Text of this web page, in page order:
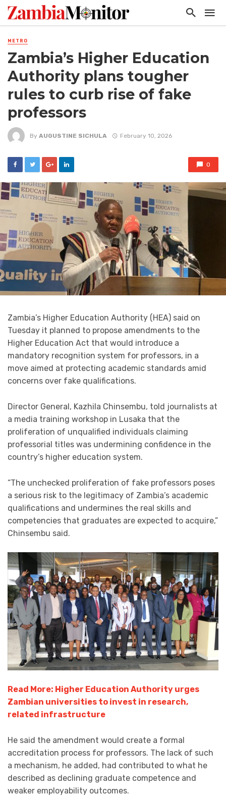
METRO
Zambia’s Higher Education
Authority plans tougher
rules to curb rise of fake
professors
By AUGUSTINE SICHULA February 10, 2026
0
Zambia’s Higher Education Authority (HEA) said on
Tuesday it planned to propose amendments to the
Higher Education Act that would introduce a
mandatory recognition system for professors, in a
move aimed at protecting academic standards amid
concerns over fake qualifications.
Director General, Kazhila Chinsembu, told journalists at
a media training workshop in Lusaka that the
proliferation of unqualified individuals claiming
professorial titles was undermining confidence in the
country’s higher education system.
“The unchecked proliferation of fake professors poses
a serious risk to the legitimacy of Zambia’s academic
qualifications and undermines the real skills and
competencies that graduates are expected to acquire,”
Chinsembu said.
Read More: Higher Education Authority urges
Zambian universities to invest in research,
related infrastructure
He said the amendment would create a formal
accreditation process for professors. The lack of such
a mechanism, he added, had contributed to what he
described as declining graduate competence and
weaker employability outcomes.